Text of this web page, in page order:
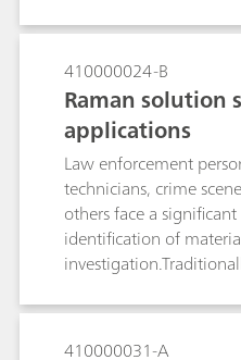
Raman outside the
analysis at a crime
thought possible only
just a few years ago.
portable Raman
available, and their
comparable to Raman
prove this, some
challenging
standoff identification
advisable, were tested.
410000024-B
Raman solution
applications
Law enforcement
technicians, crime
others face a
identification of
collect results from
samples. Although
410000031-A